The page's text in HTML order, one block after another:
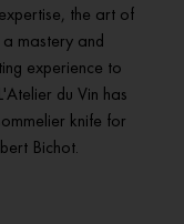
the art of
mastery and
experience to
du Vin has
knife for
Bichot.